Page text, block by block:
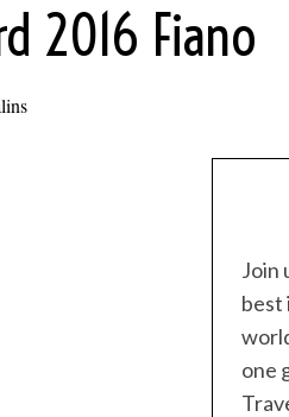
2016 Fiano
Join
best
one